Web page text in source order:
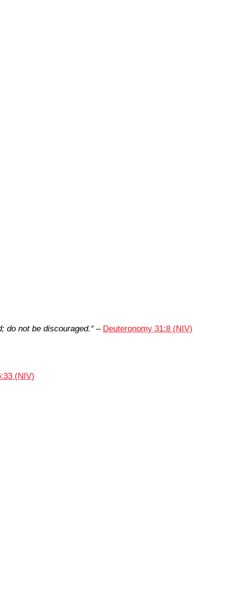
do not be discouraged.“– Deuteronomy 31:8 (NIV)
(NIV)